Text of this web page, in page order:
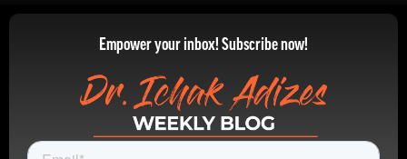
Empower your inbox! Subscribe now!